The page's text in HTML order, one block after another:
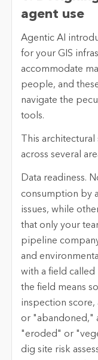
agent use
Agentic AI
for your GIS
accommodate
people, and
navigate the
tools.
This
across several
Data readiness.
consumption by
issues, while
that only your
pipeline
and
with a field
the field means
inspection score,
or "abandoned,"
"eroded" or
dig site risk